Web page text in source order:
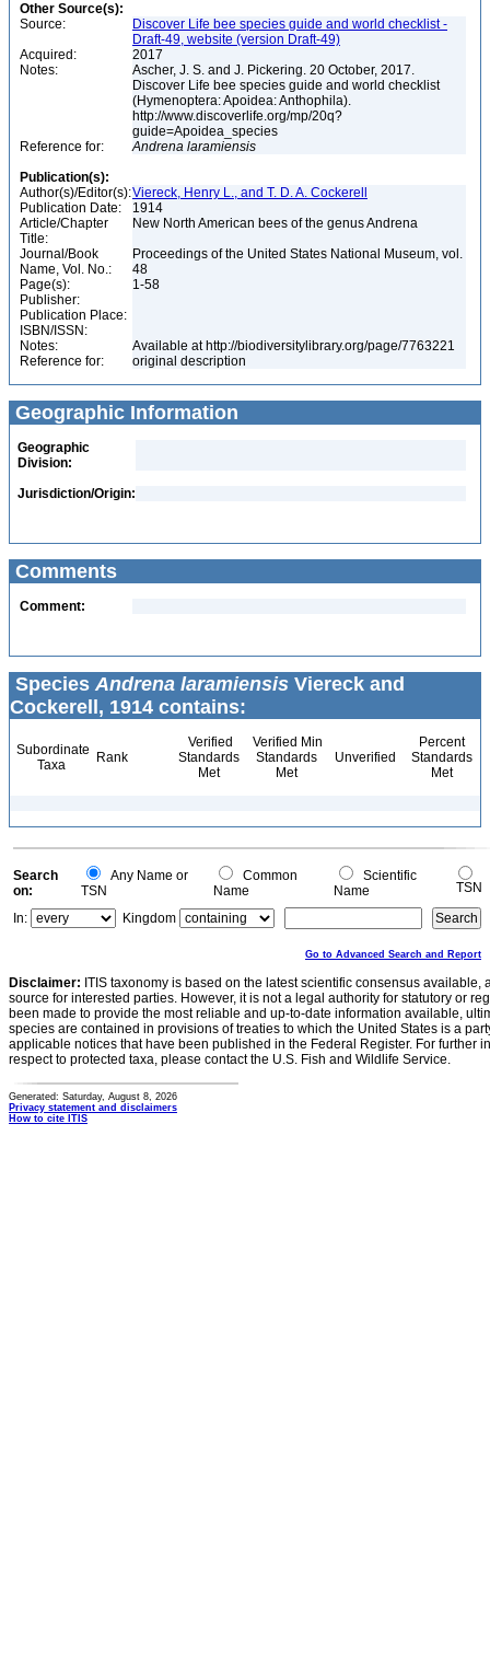
Other Source(s):
Source:
Discover Life bee species guide and world checklist -
Draft-49, website (version Draft-49)
Acquired:
2017
Notes:
Ascher, J. S. and J. Pickering. 20 October, 2017.
Discover Life bee species guide and world checklist
(Hymenoptera: Apoidea: Anthophila).
http://www.discoverlife.org/mp/20q?
guide=Apoidea_species
Reference for:
Andrena laramiensis
Publication(s):
Author(s)/Editor(s):Viereck, Henry L., and T. D. A. Cockerell
Publication Date:
1914
Article/Chapter
Title:
New North American bees of the genus Andrena
Journal/Book
Name, Vol. No.:
Proceedings of the United States National Museum, vol.
48
Page(s):
1-58
Publisher:
Publication Place:
ISBN/ISSN:
Notes:
Available at http://biodiversitylibrary.org/page/7763221
Reference for:
original description
Geographic Information
Geographic
Division:
Jurisdiction/Origin:
Comments
Comment:
Species Andrena laramiensis Viereck and
Cockerell, 1914 contains:
Subordinate
Taxa
Rank
Verified
Standards
Met
Verified Min
Standards
Met
Unverified
Percent
Standards
Met
Search
on:
Any Name or
TSN
Common
Name
Scientific
Name
TSN
In:
Kingdom
Go to Advanced Search and Report
Disclaimer: ITIS taxonomy is based on the latest scientific consensus
source for interested parties. However, it is not a legal authority for statutory or
been made to provide the most reliable and up-to-date information available,
species are contained in provisions of treaties to which the United States is a
applicable notices that have been published in the Federal Register. For further
respect to protected taxa, please contact the U.S. Fish and Wildlife Service.
Generated: Saturday, August 8, 2026
Privacy statement and disclaimers
How to cite ITIS